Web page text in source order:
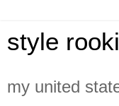
style
my united